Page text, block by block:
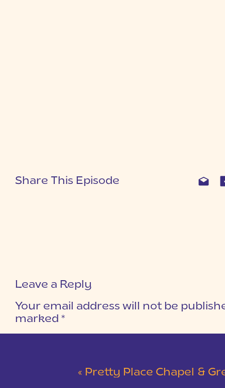
Share This Episode
Leave a Reply
Your email address will not be
marked *
« Pretty Place Chapel & Green